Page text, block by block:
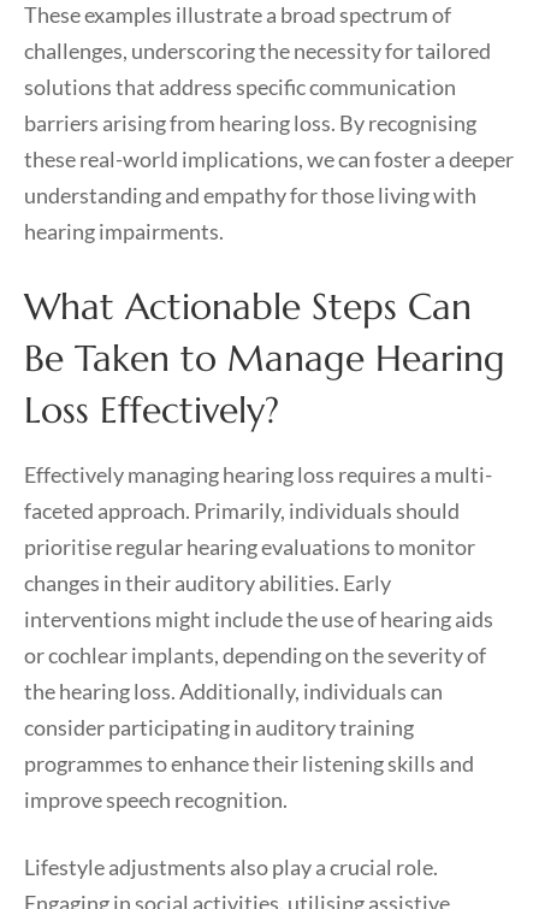
These examples illustrate a broad spectrum of
challenges, underscoring the necessity for tailored
solutions that address specific communication
barriers arising from hearing loss. By recognising
these real-world implications, we can foster a deeper
understanding and empathy for those living with
hearing impairments.
What Actionable Steps Can
Be Taken to Manage Hearing
Loss Effectively?
Effectively managing hearing loss requires a multi-
faceted approach. Primarily, individuals should
prioritise regular hearing evaluations to monitor
changes in their auditory abilities. Early
interventions might include the use of hearing aids
or cochlear implants, depending on the severity of
the hearing loss. Additionally, individuals can
consider participating in auditory training
programmes to enhance their listening skills and
improve speech recognition.
Lifestyle adjustments also play a crucial role.
Engaging in social activities, utilising assistive